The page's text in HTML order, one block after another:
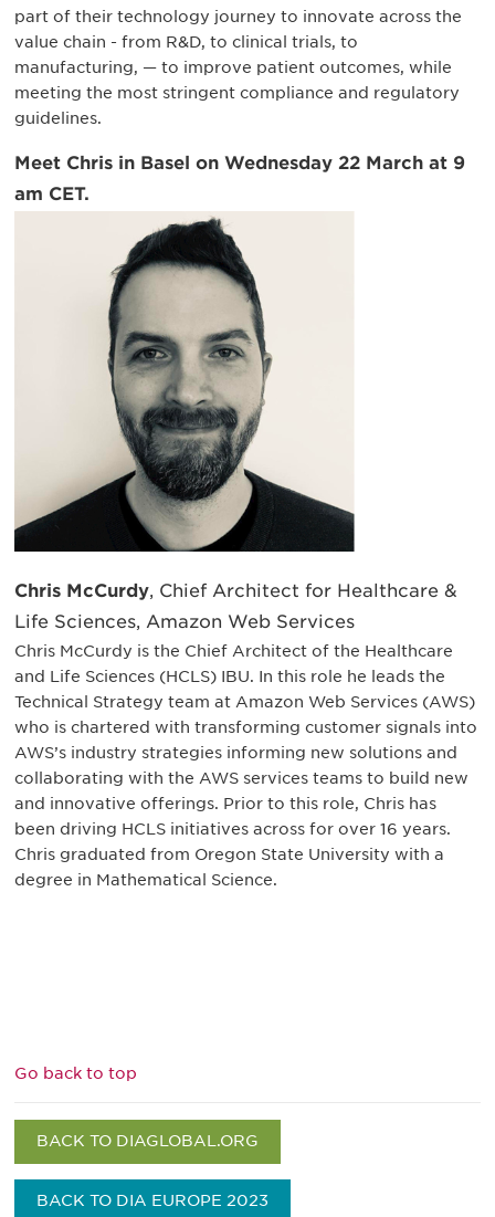
part of their technology journey to innovate across the
value chain - from R&D, to clinical trials, to
manufacturing, — to improve patient outcomes, while
meeting the most stringent compliance and regulatory
guidelines.
Meet Chris in Basel on Wednesday 22 March at 9
am CET.
Chris McCurdy, Chief Architect for Healthcare &
Life Sciences, Amazon Web Services
Chris McCurdy is the Chief Architect of the Healthcare
and Life Sciences (HCLS) IBU. In this role he leads the
Technical Strategy team at Amazon Web Services (AWS)
who is chartered with transforming customer signals into
AWS’s industry strategies informing new solutions and
collaborating with the AWS services teams to build new
and innovative offerings. Prior to this role, Chris has
been driving HCLS initiatives across for over 16 years.
Chris graduated from Oregon State University with a
degree in Mathematical Science.
Go back to top
BACK TO DIAGLOBAL.ORG
BACK TO DIA EUROPE 2023